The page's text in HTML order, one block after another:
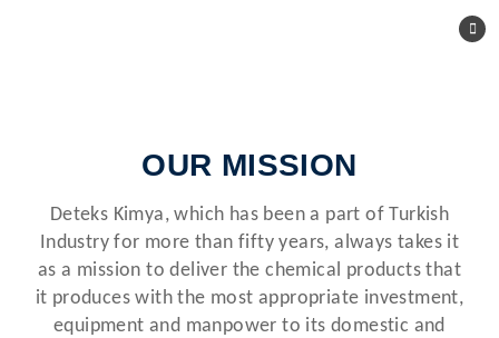
OUR MISSION
Deteks Kimya, which has been a part of Turkish
Industry for more than fifty years, always takes it
as a mission to deliver the chemical products that
it produces with the most appropriate investment,
equipment and manpower to its domestic and